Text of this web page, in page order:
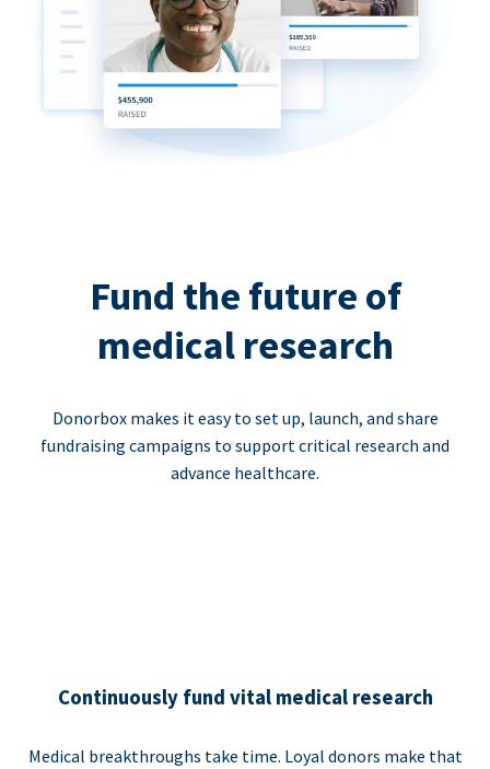
Fund the future of
medical research
Donorbox makes it easy to set up, launch, and share
fundraising campaigns to support critical research and
advance healthcare.
Continuously fund vital medical research
Medical breakthroughs take time. Loyal donors make that